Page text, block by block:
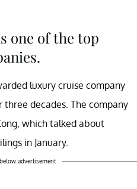
one of the top
luxury cruise company
decades. The company
which talked about
in January.
advertisement